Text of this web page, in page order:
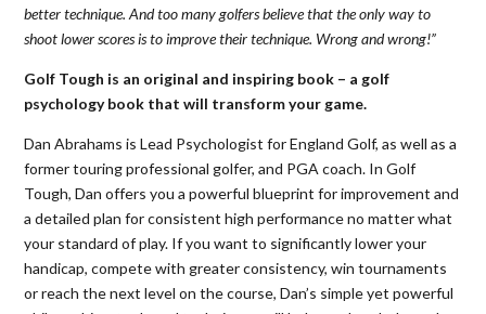
better technique. And too many golfers believe that the only way to
shoot lower scores is to improve their technique. Wrong and wrong!”
Golf Tough is an original and inspiring book – a golf
psychology book that will transform your game.
Dan Abrahams is Lead Psychologist for England Golf, as well as a
former touring professional golfer, and PGA coach. In Golf
Tough, Dan offers you a powerful blueprint for improvement and
a detailed plan for consistent high performance no matter what
your standard of play. If you want to significantly lower your
handicap, compete with greater consistency, win tournaments
or reach the next level on the course, Dan’s simple yet powerful